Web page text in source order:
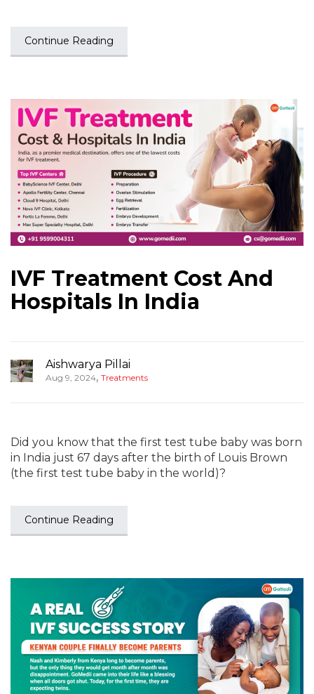
Continue Reading
IVF Treatment Cost And
Hospitals In India
Aishwarya Pillai
Aug 9, 2024, Treatments
Did you know that the first test tube baby was born
in India just 67 days after the birth of Louis Brown
(the first test tube baby in the world)?
Continue Reading